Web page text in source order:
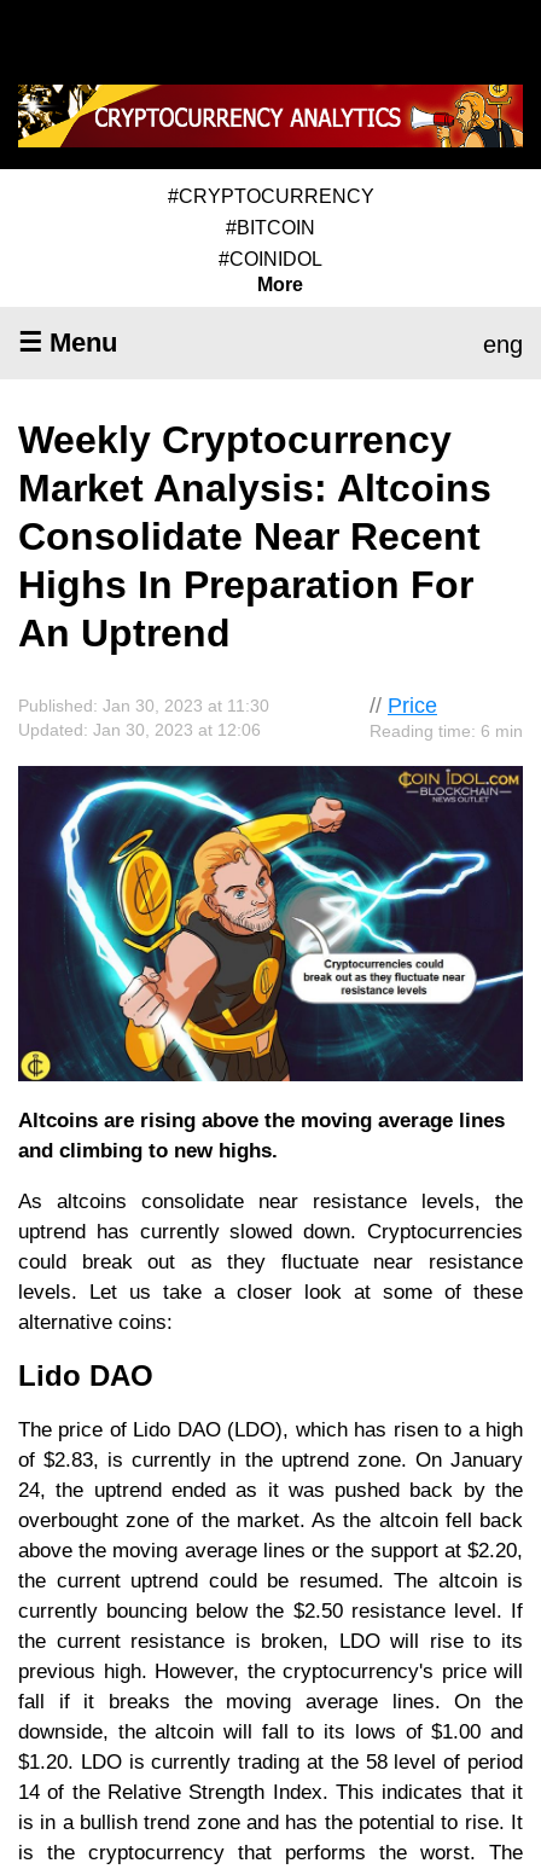
#CRYPTOCURRENCY
#BITCOIN
#COINIDOL
More
☰ Menu eng
Weekly Cryptocurrency
Market Analysis: Altcoins
Consolidate Near Recent
Highs In Preparation For
An Uptrend
// Price
Reading time: 6 min
Published: Jan 30, 2023 at 11:30
Updated: Jan 30, 2023 at 12:06
Altcoins are rising above the moving average lines
and climbing to new highs.
As altcoins consolidate near resistance levels, the
uptrend has currently slowed down. Cryptocurrencies
could break out as they fluctuate near resistance
levels. Let us take a closer look at some of these
alternative coins:
Lido DAO
The price of Lido DAO (LDO), which has risen to a high
of $2.83, is currently in the uptrend zone. On January
24, the uptrend ended as it was pushed back by the
overbought zone of the market. As the altcoin fell back
above the moving average lines or the support at $2.20,
the current uptrend could be resumed. The altcoin is
currently bouncing below the $2.50 resistance level. If
the current resistance is broken, LDO will rise to its
previous high. However, the cryptocurrency's price will
fall if it breaks the moving average lines. On the
downside, the altcoin will fall to its lows of $1.00 and
$1.20. LDO is currently trading at the 58 level of period
14 of the Relative Strength Index. This indicates that it
is in a bullish trend zone and has the potential to rise. It
is the cryptocurrency that performs the worst. The